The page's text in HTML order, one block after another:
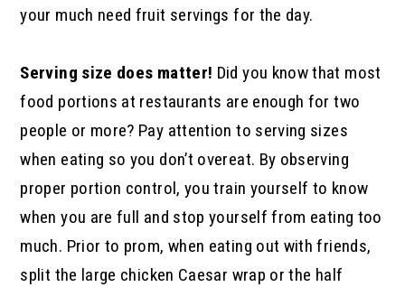
your much need fruit servings for the day.
Serving size does matter! Did you know that most
food portions at restaurants are enough for two
people or more? Pay attention to serving sizes
when eating so you don’t overeat. By observing
proper portion control, you train yourself to know
when you are full and stop yourself from eating too
much. Prior to prom, when eating out with friends,
split the large chicken Caesar wrap or the half